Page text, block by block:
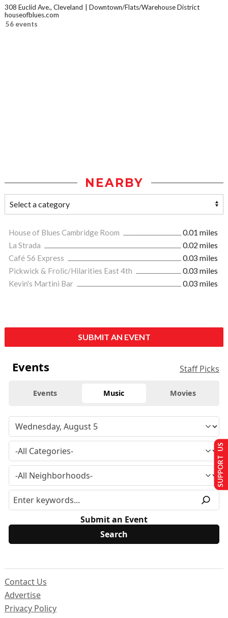
308 Euclid Ave., Cleveland
Downtown/Flats/Warehouse District
houseofblues.com
56 events
NEARBY
House of Blues Cambridge Room
0.01 miles
La Strada
0.02 miles
Café 56 Express
0.03 miles
Pickwick & Frolic/Hilarities East 4th
0.03 miles
Kevin's Martini Bar
0.03 miles
SUBMIT AN EVENT
Events Staff Picks
Events Music Movies
Submit an Event
Contact Us
Advertise
Privacy Policy
SUPPORT US